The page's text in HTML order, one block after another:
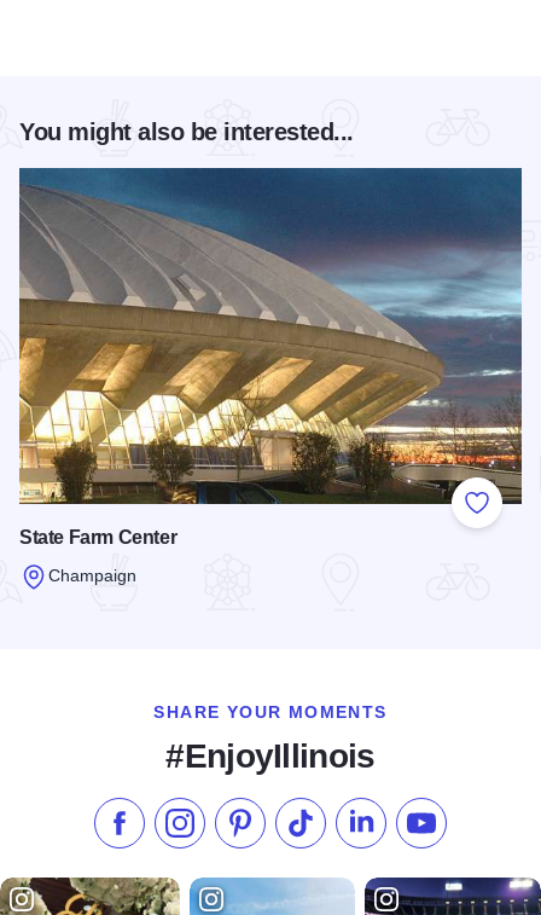
You might also be interested...
Add to
State Farm Center
Champaign
SHARE YOUR MOMENTS
#EnjoyIllinois
Like us on Facebook
Follow us on Instagram
Check our Pinterest
Follow us on TikTok
Follow us onSubscribe to